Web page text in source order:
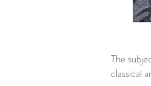
The
classical